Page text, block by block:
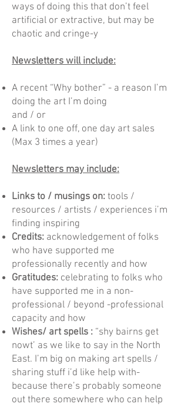
ways of doing this that don’t feel
artificial or extractive, but may be
chaotic and cringe-y
Newsletters will include:
A recent “Why bother” - a reason I’m
doing the art I’m doing
and / or
A link to one off, one day art sales
(Max 3 times a year)
Newsletters may include:
Links to / musings on: tools /
resources / artists / experiences i’m
finding inspiring
Credits: acknowledgement of folks
who have supported me
professionally recently and how
Gratitudes: celebrating to folks who
have supported me in a non-
professional / beyond -professional
capacity and how
Wishes/ art spells : “shy bairns get
nowt’ as we like to say in the North
East. I’m big on making art spells /
sharing stuff i’d like help with-
because there’s probably someone
out there somewhere who can help